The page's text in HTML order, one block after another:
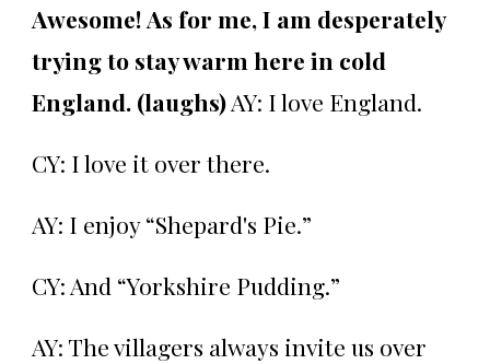
Awesome! As for me, I am desperately
trying to stay warm here in cold
England. (laughs)AY: I love England.
CY: I love it over there.
AY: I enjoy “Shepard's Pie.”
CY: And “Yorkshire Pudding.”
AY: The villagers always invite us over